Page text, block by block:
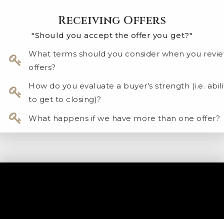
Receiving Offers
"Should you accept the offer you get?"
What terms should you consider when you
offers?
How do you evaluate a buyer's strength (i.e.
to get to closing)?
What happens if we have more than one offer?